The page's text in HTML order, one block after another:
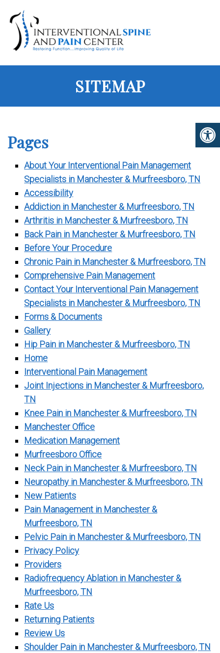
SITEMAP
Pages
About Your Interventional Pain Management
Specialists in Manchester & Murfreesboro, TN
Accessibility
Addiction in Manchester & Murfreesboro, TN
Arthritis in Manchester & Murfreesboro, TN
Back Pain in Manchester & Murfreesboro, TN
Before Your Procedure
Chronic Pain in Manchester & Murfreesboro, TN
Comprehensive Pain Management
Contact Your Interventional Pain Management
Specialists in Manchester & Murfreesboro, TN
Forms & Documents
Gallery
Hip Pain in Manchester & Murfreesboro, TN
Home
Interventional Pain Management
Joint Injections in Manchester & Murfreesboro,
TN
Knee Pain in Manchester & Murfreesboro, TN
Manchester Office
Medication Management
Murfreesboro Office
Neck Pain in Manchester & Murfreesboro, TN
Neuropathy in Manchester & Murfreesboro, TN
New Patients
Pain Management in Manchester &
Murfreesboro, TN
Pelvic Pain in Manchester & Murfreesboro, TN
Privacy Policy
Providers
Radiofrequency Ablation in Manchester &
Murfreesboro, TN
Rate Us
Returning Patients
Review Us
Shoulder Pain in Manchester & Murfreesboro, TN